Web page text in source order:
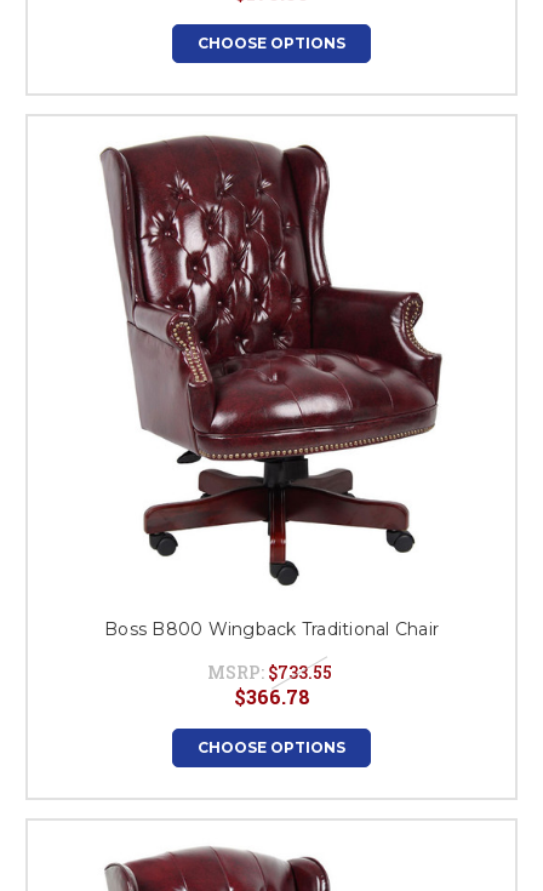
CHOOSE OPTIONS
Boss B800 Wingback Traditional Chair
MSRP: $733.55
$366.78
CHOOSE OPTIONS